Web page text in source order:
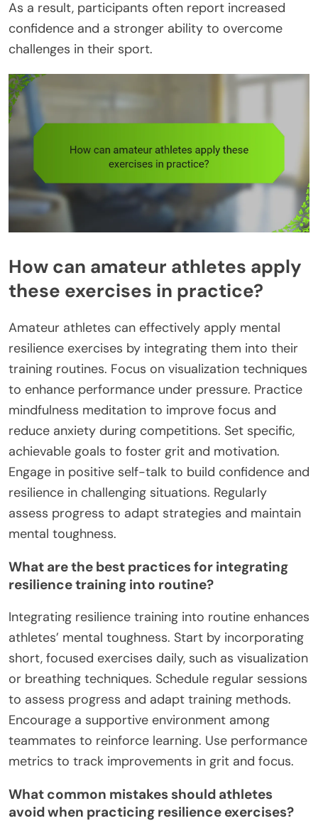
As a result, participants often report increased
confidence and a stronger ability to overcome
challenges in their sport.
How can amateur athletes apply
these exercises in practice?
Amateur athletes can effectively apply mental
resilience exercises by integrating them into their
training routines. Focus on visualization techniques
to enhance performance under pressure. Practice
mindfulness meditation to improve focus and
reduce anxiety during competitions. Set specific,
achievable goals to foster grit and motivation.
Engage in positive self-talk to build confidence and
resilience in challenging situations. Regularly
assess progress to adapt strategies and maintain
mental toughness.
What are the best practices for integrating
resilience training into routine?
Integrating resilience training into routine enhances
athletes’ mental toughness. Start by incorporating
short, focused exercises daily, such as visualization
or breathing techniques. Schedule regular sessions
to assess progress and adapt training methods.
Encourage a supportive environment among
teammates to reinforce learning. Use performance
metrics to track improvements in grit and focus.
What common mistakes should athletes
avoid when practicing resilience exercises?